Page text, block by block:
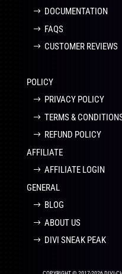
DOCUMENTATION
FAQS
CUSTOMER REVIEWS
POLICY
PRIVACY POLICY
TERMS &
REFUND POLICY
AFFILIATE
AFFILIATE LOGIN
GENERAL
BLOG
ABOUT US
DIVI SNEAK PEAK